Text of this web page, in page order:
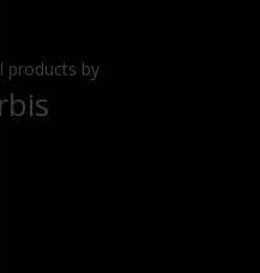
products by